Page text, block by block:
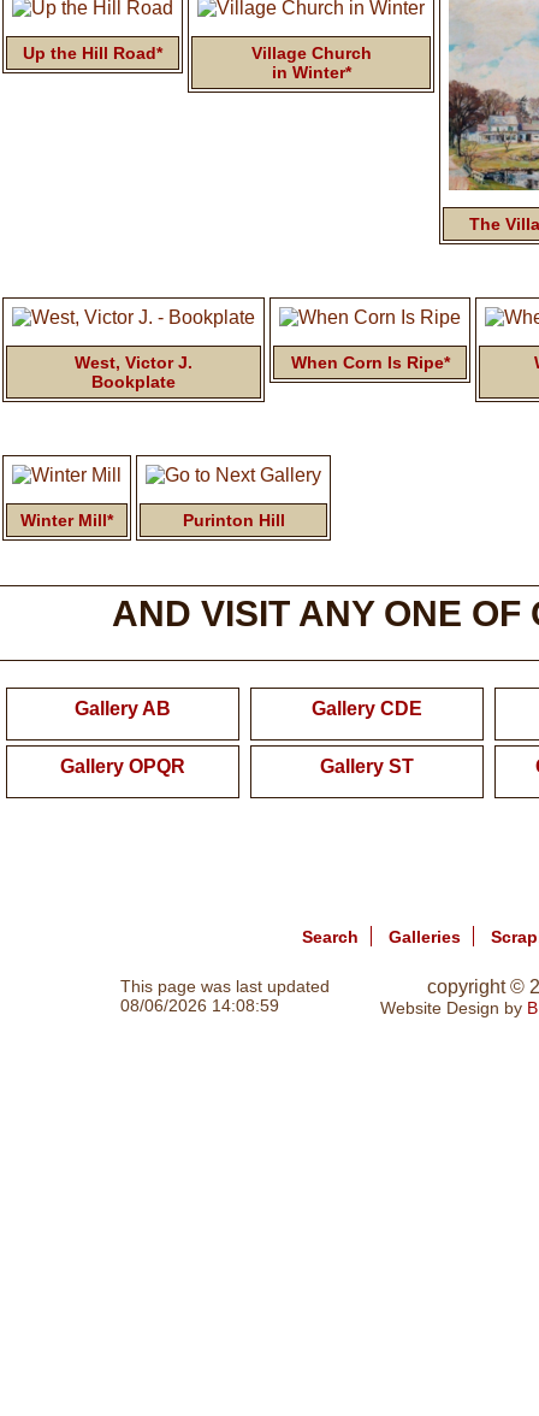
Up the Hill Road*
Village Church
in Winter*
The
West, Victor J.
Bookplate
When Corn Is Ripe*
Winter Mill* Purinton Hill
AND VISIT ANY ONE OF
Gallery AB Gallery CDE
Gallery OPQR Gallery ST
Search Galleries
This page was last updated
08/06/2026 14:08:59
copyright ©
Website Design by